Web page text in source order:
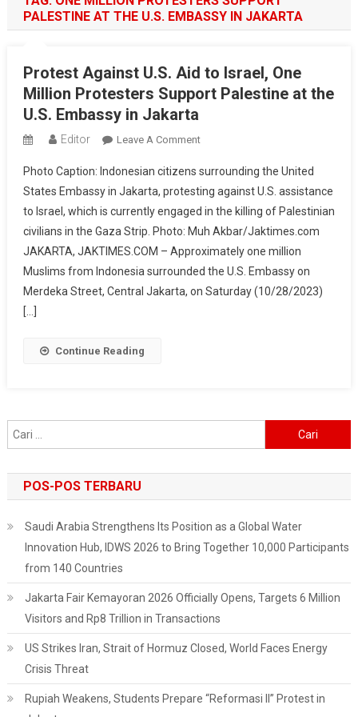
PALESTINE AT THE U.S. EMBASSY IN JAKARTA
Protest Against U.S. Aid to Israel, One
Million Protesters Support Palestine at the
U.S. Embassy in Jakarta
Editor Leave A CommentOn
Against
U.S.
Aid
To
Israel,
One
Million
Jakarta
Photo Caption: Indonesian citizens surrounding the United
States Embassy in Jakarta, protesting against U.S. assistance
to Israel, which is currently engaged in the killing of Palestinian
civilians in the Gaza Strip. Photo: Muh Akbar/Jaktimes.com
JAKARTA, JAKTIMES.COM – Approximately one million
Muslims from Indonesia surrounded the U.S. Embassy on
Merdeka Street, Central Jakarta, on Saturday (10/28/2023)
[…]
Continue Reading
untuk:
POS-POS TERBARU
Saudi Arabia Strengthens Its Position as a Global Water
Innovation Hub, IDWS 2026 to Bring Together 10,000 Participants
from 140 Countries
Jakarta Fair Kemayoran 2026 Officially Opens, Targets 6 Million
Visitors and Rp8 Trillion in Transactions
US Strikes Iran, Strait of Hormuz Closed, World Faces Energy
Crisis Threat
Rupiah Weakens, Students Prepare “Reformasi II” Protest in